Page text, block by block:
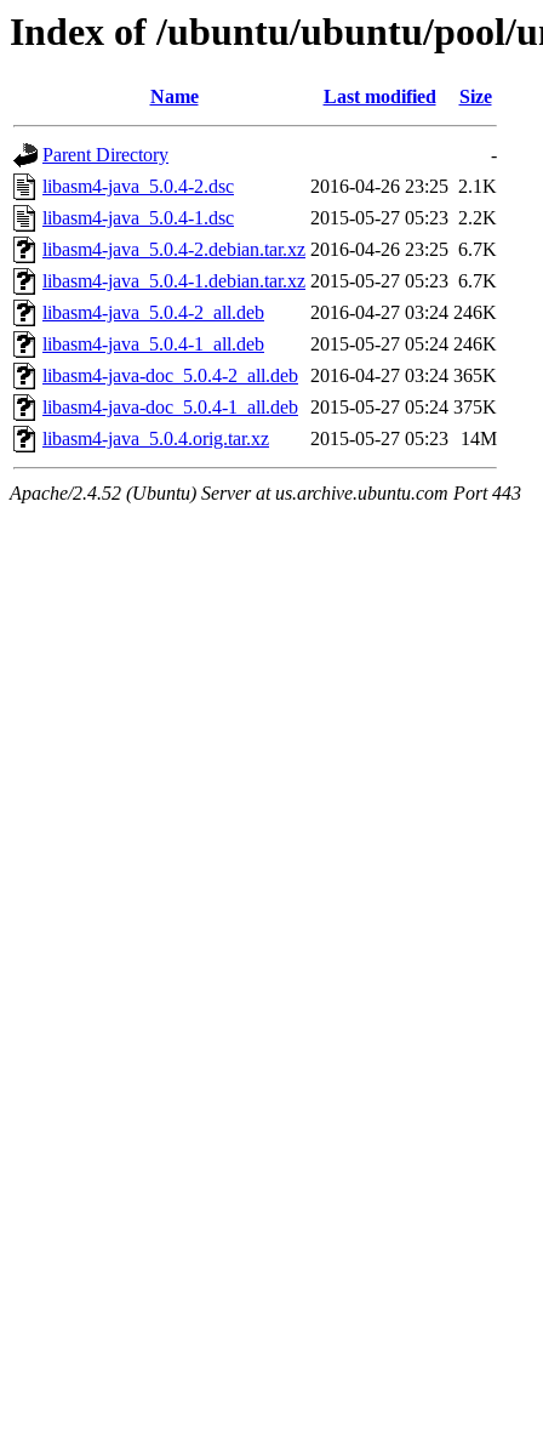
Index of /ubuntu/ubuntu/pool/
Name Last modified Size
Parent Directory
-
libasm4-java_5.0.4-2.dsc
2016-04-26 23:25 2.1K
libasm4-java_5.0.4-1.dsc
2015-05-27 05:23 2.2K
libasm4-java_5.0.4-2.debian.tar.xz 2016-04-26 23:25 6.7K
libasm4-java_5.0.4-1.debian.tar.xz 2015-05-27 05:23 6.7K
libasm4-java_5.0.4-2_all.deb
2016-04-27 03:24 246K
libasm4-java_5.0.4-1_all.deb
2015-05-27 05:24 246K
libasm4-java-doc_5.0.4-2_all.deb 2016-04-27 03:24 365K
libasm4-java-doc_5.0.4-1_all.deb 2015-05-27 05:24 375K
libasm4-java_5.0.4.orig.tar.xz
2015-05-27 05:23 14M
Apache/2.4.52 (Ubuntu) Server at us.archive.ubuntu.com Port 443